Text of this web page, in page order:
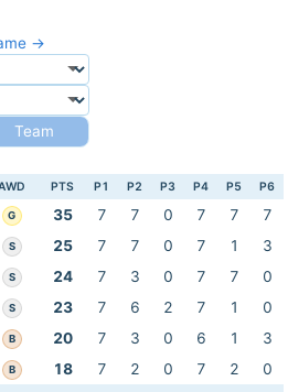
→
Team
PTS P1 P2 P3 P4 P5 P6
G 35 7 7 0 7 7
7
S 25 7 7 0 7 1
3
S 24 7 3 0 7 7
0
S 23 7 6 2 7 1
0
B 20 7 3 0 6 1
3
B 18 7 2 0 7 2
0